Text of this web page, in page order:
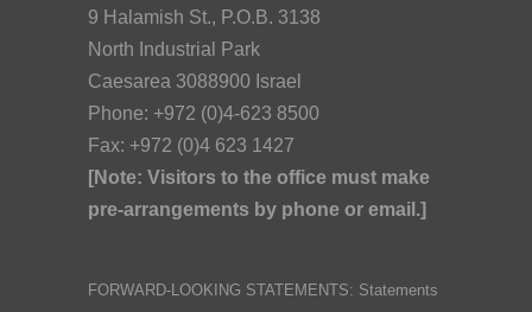
9 Halamish St., P.O.B. 3138
North Industrial Park
Caesarea 3088900 Israel
Phone: +972 (0)4-623 8500
Fax: +972 (0)4 623 1427
[Note: Visitors to the office must make
pre-arrangements by phone or email.]
FORWARD-LOOKING STATEMENTS: Statements